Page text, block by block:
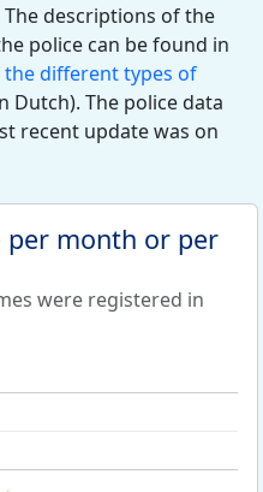
descriptions of the
police can be found in
different types of
Dutch). The police data
recent update was on
per month or per
were registered in